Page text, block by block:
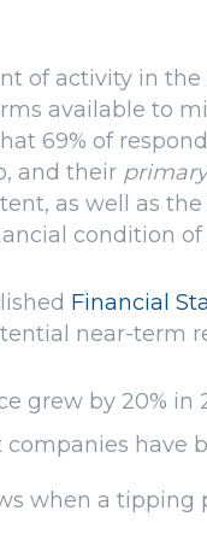
of activity in
available to
69% of
and their
as well as
condition
Financial
near-term
grew by 20% in
have
when a tipping